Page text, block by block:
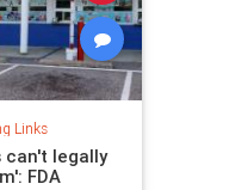
Links
can't legally
FDA